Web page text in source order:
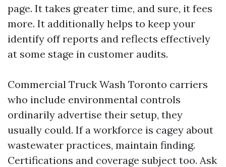
page. It takes greater time, and sure, it fees
more. It additionally helps to keep your
identify off reports and reflects effectively
at some stage in customer audits.
Commercial Truck Wash Toronto carriers
who include environmental controls
ordinarily advertise their setup, they
usually could. If a workforce is cagey about
wastewater practices, maintain finding.
Certifications and coverage subject too. Ask